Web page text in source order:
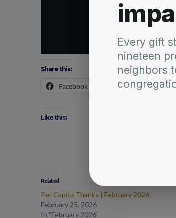
Share this:
Facebook X
Like this:
Related
Per Capita Thanks | February 2026
February 25, 2026
In "February 2026"